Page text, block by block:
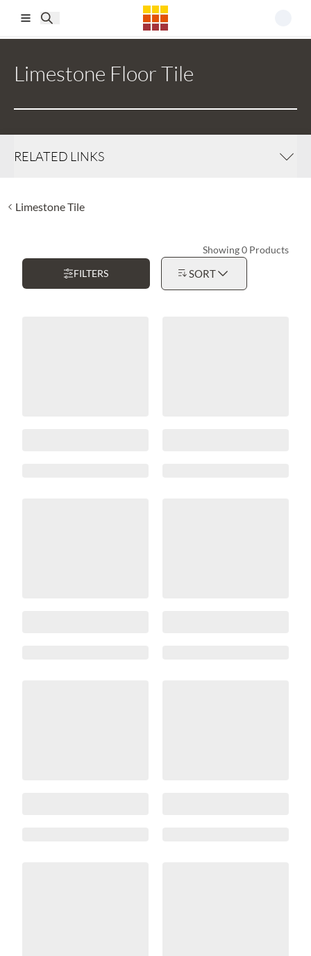
Limestone Floor Tile
RELATED LINKS
Limestone Tile
Showing 0 Products
FILTERS
SORT